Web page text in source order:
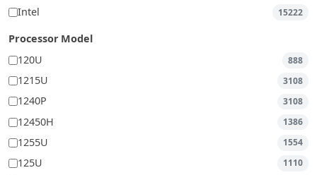
Intel 15222
Processor Model
120U
888
1215U 3108
1240P 3108
12450H 1386
1255U 1554
125U 1110